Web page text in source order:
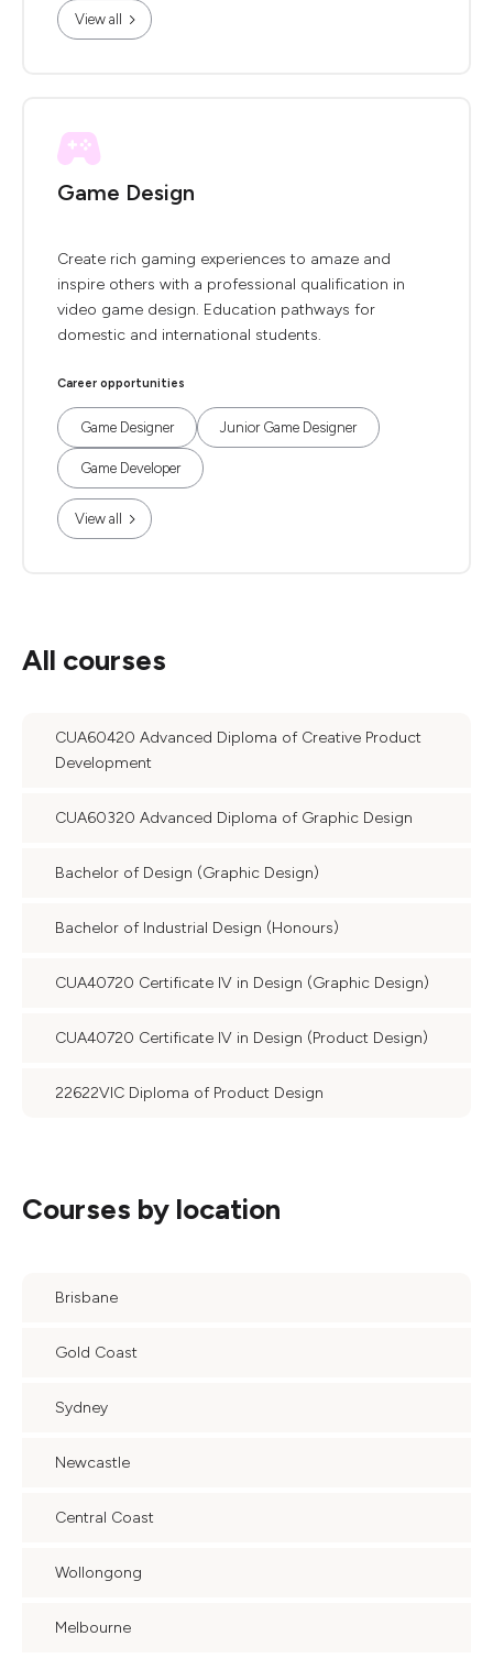
View all
Game Design
Create rich gaming experiences to amaze and
inspire others with a professional qualification in
video game design. Education pathways for
domestic and international students.
Career opportunities
Game Designer Junior Game Designer
Game Developer
View all
All courses
CUA60420 Advanced Diploma of Creative Product
Development
CUA60320 Advanced Diploma of Graphic Design
Bachelor of Design (Graphic Design)
Bachelor of Industrial Design (Honours)
CUA40720 Certificate IV in Design (Graphic Design)
CUA40720 Certificate IV in Design (Product Design)
22622VIC Diploma of Product Design
Courses by location
Brisbane
Gold Coast
Sydney
Newcastle
Central Coast
Wollongong
Melbourne